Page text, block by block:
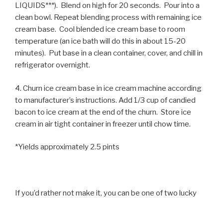
LIQUIDS***). Blend on high for 20 seconds. Pour into a
clean bowl. Repeat blending process with remaining ice
cream base. Cool blended ice cream base to room
temperature (an ice bath will do this in about 15-20
minutes). Put base in a clean container, cover, and chill in
refrigerator overnight.
4. Churn ice cream base in ice cream machine according
to manufacturer’s instructions. Add 1/3 cup of candied
bacon to ice cream at the end of the churn. Store ice
cream in air tight container in freezer until chow time.
*Yields approximately 2.5 pints
If you’d rather not make it, you can be one of two lucky